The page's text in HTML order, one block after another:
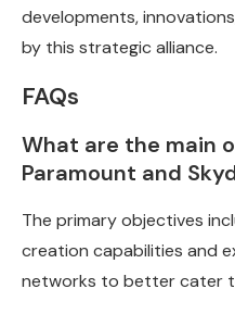
developments,
by this strategic alliance.
FAQs
What are the main
Paramount and
The primary objectives
creation capabilities and
networks to better cater